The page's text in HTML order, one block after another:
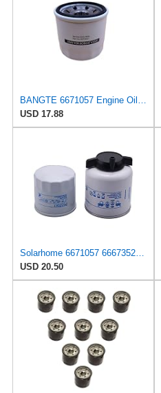
USD 17.88
Solarhome 6671057 6667352 Engine Oil & Fuel Filter Kit For Bobcat
USD 20.50